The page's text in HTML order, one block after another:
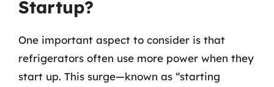
Startup?
One important aspect to consider is that
refrigerators often use more power when they
start up. This surge—known as “starting